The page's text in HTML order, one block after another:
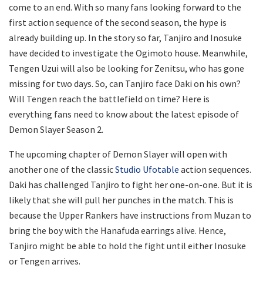
come to an end. With so many fans looking forward to the
first action sequence of the second season, the hype is
already building up. In the story so far, Tanjiro and Inosuke
have decided to investigate the Ogimoto house. Meanwhile,
Tengen Uzui will also be looking for Zenitsu, who has gone
missing for two days. So, can Tanjiro face Daki on his own?
Will Tengen reach the battlefield on time? Here is
everything fans need to know about the latest episode of
Demon Slayer Season 2.
The upcoming chapter of Demon Slayer will open with
another one of the classicStudio Ufotable action sequences.
Daki has challenged Tanjiro to fight her one-on-one. But it is
likely that she will pull her punches in the match. This is
because the Upper Rankers have instructions from Muzan to
bring the boy with the Hanafuda earrings alive. Hence,
Tanjiro might be able to hold the fight until either Inosuke
or Tengen arrives.